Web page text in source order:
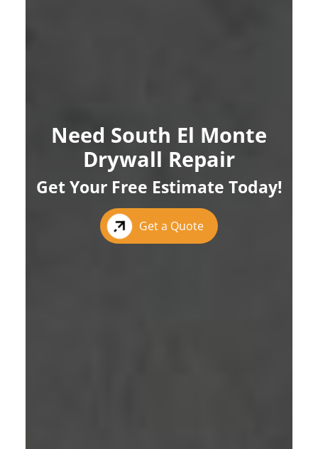
Need South El Monte
Drywall Repair
Get Your Free Estimate Today!
Get a Quote